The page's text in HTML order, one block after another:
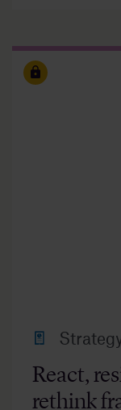
React,
rethink